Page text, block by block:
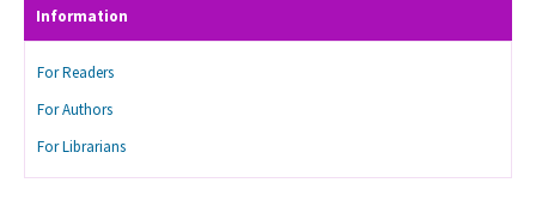
Information
For Readers
For Authors
For Librarians